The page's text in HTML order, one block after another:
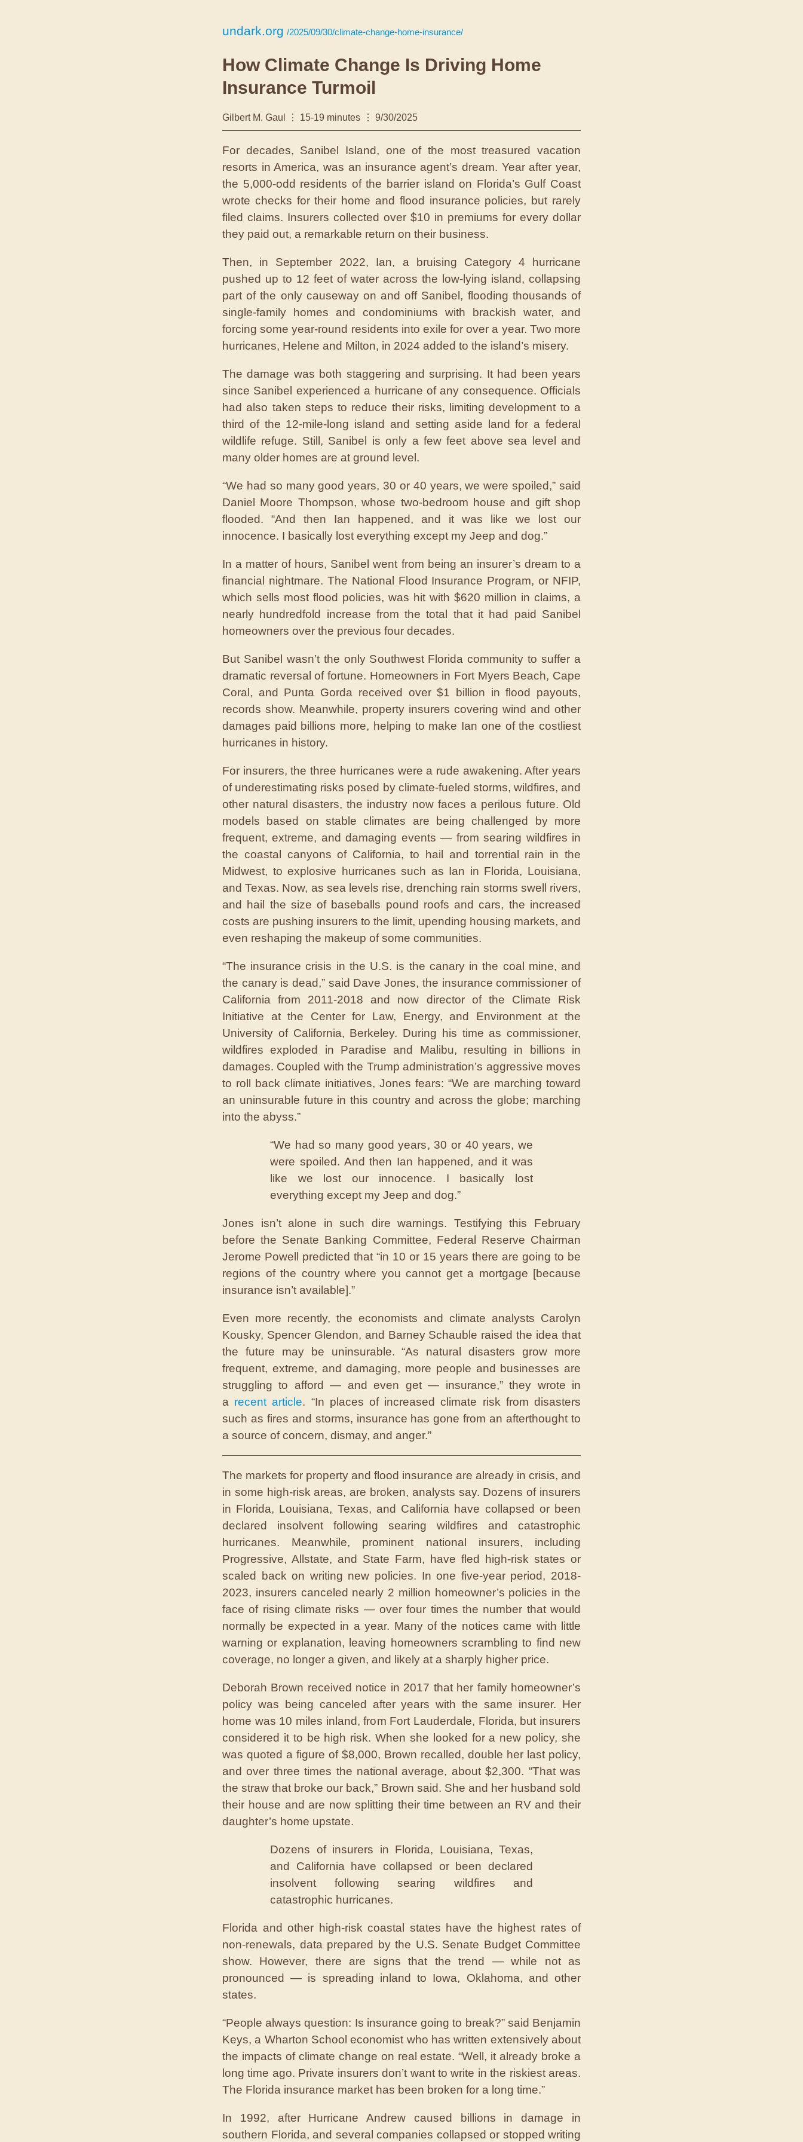
undark.org /2025/09/30/climate-change-home-insurance/
How Climate Change Is Driving Home
Insurance Turmoil
Gilbert M. Gaul 15-19 minutes 9/30/2025
For decades, Sanibel Island, one of the most treasured vacation
resorts in America, was an insurance agent’s dream. Year after year,
the 5,000-odd residents of the barrier island on Florida’s Gulf Coast
wrote checks for their home and flood insurance policies, but rarely
filed claims. Insurers collected over $10 in premiums for every dollar
they paid out, a remarkable return on their business.
Then, in September 2022, Ian, a bruising Category 4 hurricane
pushed up to 12 feet of water across the low-lying island, collapsing
part of the only causeway on and off Sanibel, flooding thousands of
single-family homes and condominiums with brackish water, and
forcing some year-round residents into exile for over a year. Two more
hurricanes, Helene and Milton, in 2024 added to the island’s misery.
The damage was both staggering and surprising. It had been years
since Sanibel experienced a hurricane of any consequence. Officials
had also taken steps to reduce their risks, limiting development to a
third of the 12-mile-long island and setting aside land for a federal
wildlife refuge. Still, Sanibel is only a few feet above sea level and
many older homes are at ground level.
“We had so many good years, 30 or 40 years, we were spoiled,” said
Daniel Moore Thompson, whose two-bedroom house and gift shop
flooded. “And then Ian happened, and it was like we lost our
innocence. I basically lost everything except my Jeep and dog.”
In a matter of hours, Sanibel went from being an insurer’s dream to a
financial nightmare. The National Flood Insurance Program, or NFIP,
which sells most flood policies, was hit with $620 million in claims, a
nearly hundredfold increase from the total that it had paid Sanibel
homeowners over the previous four decades.
But Sanibel wasn’t the only Southwest Florida community to suffer a
dramatic reversal of fortune. Homeowners in Fort Myers Beach, Cape
Coral, and Punta Gorda received over $1 billion in flood payouts,
records show. Meanwhile, property insurers covering wind and other
damages paid billions more, helping to make Ian one of the costliest
hurricanes in history.
For insurers, the three hurricanes were a rude awakening. After years
of underestimating risks posed by climate-fueled storms, wildfires, and
other natural disasters, the industry now faces a perilous future. Old
models based on stable climates are being challenged by more
frequent, extreme, and damaging events — from searing wildfires in
the coastal canyons of California, to hail and torrential rain in the
Midwest, to explosive hurricanes such as Ian in Florida, Louisiana,
and Texas. Now, as sea levels rise, drenching rain storms swell rivers,
and hail the size of baseballs pound roofs and cars, the increased
costs are pushing insurers to the limit, upending housing markets, and
even reshaping the makeup of some communities.
“The insurance crisis in the U.S. is the canary in the coal mine, and
the canary is dead,” said Dave Jones, the insurance commissioner of
California from 2011-2018 and now director of the Climate Risk
Initiative at the Center for Law, Energy, and Environment at the
University of California, Berkeley. During his time as commissioner,
wildfires exploded in Paradise and Malibu, resulting in billions in
damages. Coupled with the Trump administration’s aggressive moves
to roll back climate initiatives, Jones fears: “We are marching toward
an uninsurable future in this country and across the globe; marching
into the abyss.”
“We had so many good years, 30 or 40 years, we
were spoiled. And then Ian happened, and it was
like we lost our innocence. I basically lost
everything except my Jeep and dog.”
Jones isn’t alone in such dire warnings. Testifying this February
before the Senate Banking Committee, Federal Reserve Chairman
Jerome Powell predicted that “in 10 or 15 years there are going to be
regions of the country where you cannot get a mortgage [because
insurance isn’t available].”
Even more recently, the economists and climate analysts Carolyn
Kousky, Spencer Glendon, and Barney Schauble raised the idea that
the future may be uninsurable. “As natural disasters grow more
frequent, extreme, and damaging, more people and businesses are
struggling to afford — and even get — insurance,” they wrote in
a recent article. “In places of increased climate risk from disasters
such as fires and storms, insurance has gone from an afterthought to
a source of concern, dismay, and anger.”
The markets for property and flood insurance are already in crisis, and
in some high-risk areas, are broken, analysts say. Dozens of insurers
in Florida, Louisiana, Texas, and California have collapsed or been
declared insolvent following searing wildfires and catastrophic
hurricanes. Meanwhile, prominent national insurers, including
Progressive, Allstate, and State Farm, have fled high-risk states or
scaled back on writing new policies. In one five-year period, 2018-
2023, insurers canceled nearly 2 million homeowner’s policies in the
face of rising climate risks — over four times the number that would
normally be expected in a year. Many of the notices came with little
warning or explanation, leaving homeowners scrambling to find new
coverage, no longer a given, and likely at a sharply higher price.
Deborah Brown received notice in 2017 that her family homeowner’s
policy was being canceled after years with the same insurer. Her
home was 10 miles inland, from Fort Lauderdale, Florida, but insurers
considered it to be high risk. When she looked for a new policy, she
was quoted a figure of $8,000, Brown recalled, double her last policy,
and over three times the national average, about $2,300. “That was
the straw that broke our back,” Brown said. She and her husband sold
their house and are now splitting their time between an RV and their
daughter’s home upstate.
Dozens of insurers in Florida, Louisiana, Texas,
and California have collapsed or been declared
insolvent following searing wildfires and
catastrophic hurricanes.
Florida and other high-risk coastal states have the highest rates of
non-renewals, data prepared by the U.S. Senate Budget Committee
show. However, there are signs that the trend — while not as
pronounced — is spreading inland to Iowa, Oklahoma, and other
states.
“People always question: Is insurance going to break?” said Benjamin
Keys, a Wharton School economist who has written extensively about
the impacts of climate change on real estate. “Well, it already broke a
long time ago. Private insurers don’t want to write in the riskiest areas.
The Florida insurance market has been broken for a long time.”
In 1992, after Hurricane Andrew caused billions in damage in
southern Florida, and several companies collapsed or stopped writing